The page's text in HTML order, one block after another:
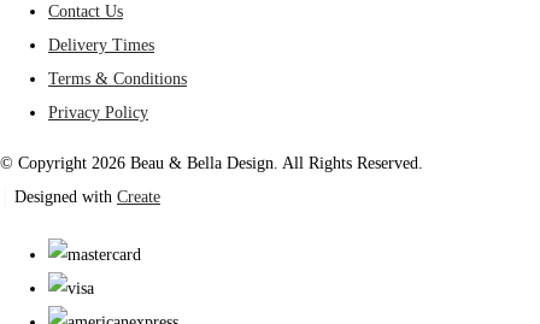
Contact Us
Delivery Times
Terms & Conditions
Privacy Policy
© Copyright 2026 Beau & Bella Design. All Rights Reserved.
Designed with Create